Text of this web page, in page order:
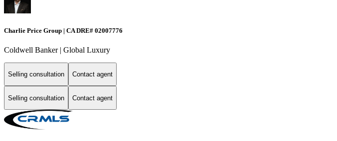
Charlie Price Group | CA DRE# 02007776
Coldwell Banker | Global Luxury
Selling consultation Contact agent
Selling consultation Contact agent